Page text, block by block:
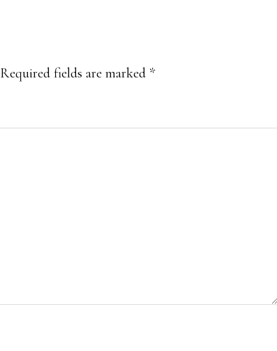
Required fields are marked *